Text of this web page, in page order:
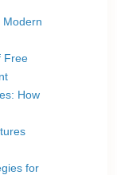
Modern
Free
How
for